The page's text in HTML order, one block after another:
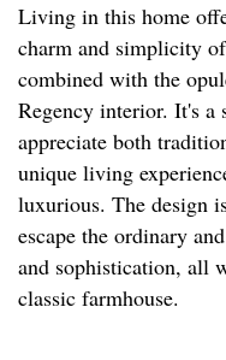
Living in this home
charm and simplicity
combined with the
Regency interior. It's a
appreciate both
unique living
luxurious. The design
escape the ordinary
and sophistication, all
classic farmhouse.